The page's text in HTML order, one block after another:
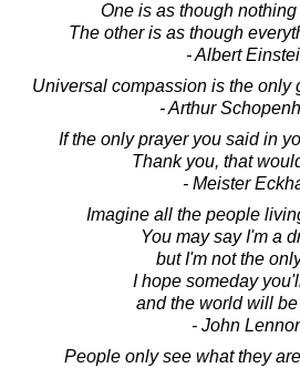
One is as though
The other is as though
- Albert
Universal compassion is the only
- Arthur
If the only prayer you said in
Thank you, that
- Meister
Imagine all the people
You may say I'm a
but I'm not the
I hope someday
and the world will
- John
People only see what they